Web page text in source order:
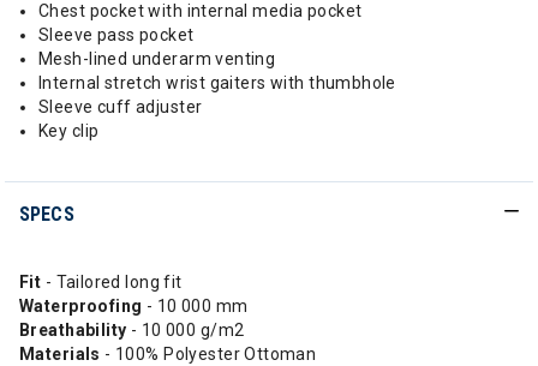
Chest pocket with internal media pocket
Sleeve pass pocket
Mesh-lined underarm venting
Internal stretch wrist gaiters with thumbhole
Sleeve cuff adjuster
Key clip
SPECS
Fit - Tailored long fit
Waterproofing - 10 000 mm
Breathability - 10 000 g/m2
Materials - 100% Polyester Ottoman